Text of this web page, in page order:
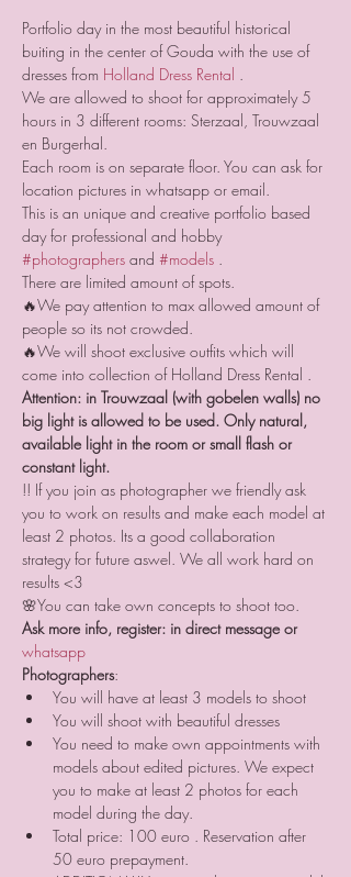
Portfolio day in the most beautiful historical
buiting in the center of Gouda with the use of
dresses from Holland Dress Rental .
We are allowed to shoot for approximately 5
hours in 3 different rooms: Sterzaal, Trouwzaal
en Burgerhal.
Each room is on separate floor. You can ask for
location pictures in whatsapp or email.
This is an unique and creative portfolio based
day for professional and hobby
#photographers and #models .
There are limited amount of spots.
🔥We pay attention to max allowed amount of
people so its not crowded.
🔥We will shoot exclusive outfits which will
come into collection of Holland Dress Rental .
Attention: in Trouwzaal (with gobelen walls) no
big light is allowed to be used. Only natural,
available light in the room or small flash or
constant light.
!! If you join as photographer we friendly ask
you to work on results and make each model at
least 2 photos. Its a good collaboration
strategy for future aswel. We all work hard on
results <3
🌸You can take own concepts to shoot too.
Ask more info, register: in direct message or
whatsapp
Photographers:
You will have at least 3 models to shoot
You will shoot with beautiful dresses
You need to make own appointments with
models about edited pictures. We expect
you to make at least 2 photos for each
model during the day.
Total price: 100 euro . Reservation after
50 euro prepayment.